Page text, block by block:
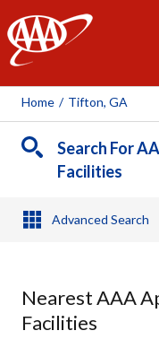
AAA
Home / Tifton, GA
Search For
Facilities
Advanced Search
Nearest AAA
Facilities